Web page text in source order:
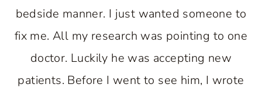
bedside manner. I just wanted someone to
fix me. All my research was pointing to one
doctor. Luckily he was accepting new
patients. Before I went to see him, I wrote